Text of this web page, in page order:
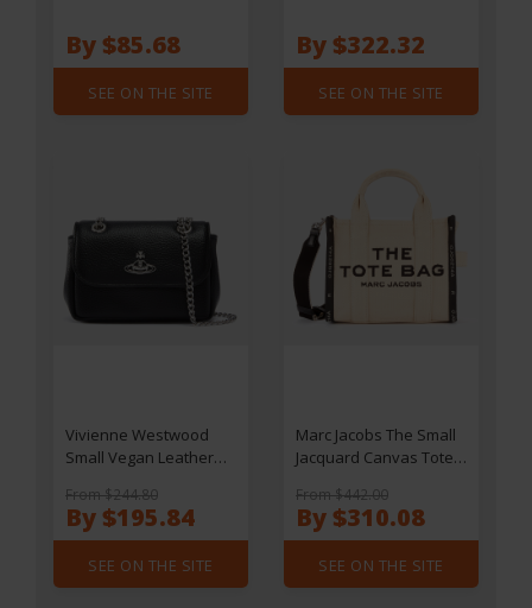
By $85.68
SEE ON THE SITE
By $322.32
SEE ON THE SITE
Vivienne Westwood
Small Vegan Leather
From $244.80
By $195.84
SEE ON THE SITE
Marc Jacobs The Small
Jacquard Canvas Tote
From $442.00
By $310.08
SEE ON THE SITE